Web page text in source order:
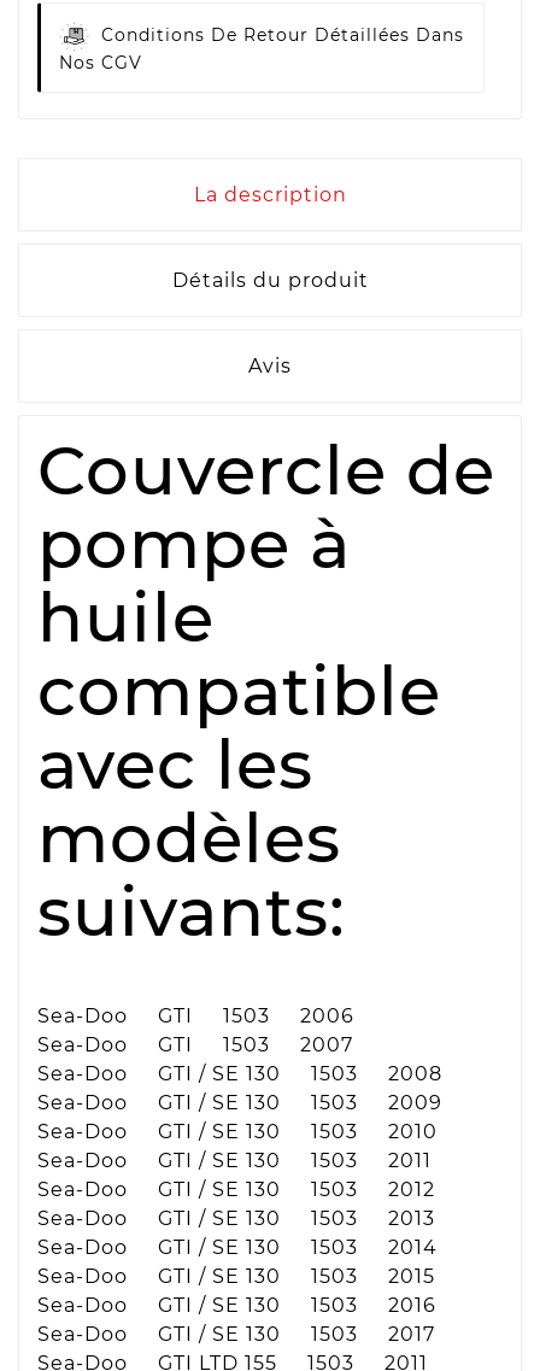
Conditions De Retour Détaillées Dans
Nos CGV
La description
Détails du produit
Avis
Couvercle de
pompe à
huile
compatible
avec les
modèles
suivants:
Sea-Doo GTI 1503 2006
Sea-Doo GTI 1503 2007
Sea-Doo GTI / SE 130 1503 2008
Sea-Doo GTI / SE 130 1503 2009
Sea-Doo GTI / SE 130 1503 2010
Sea-Doo GTI / SE 130 1503 2011
Sea-Doo GTI / SE 130 1503 2012
Sea-Doo GTI / SE 130 1503 2013
Sea-Doo GTI / SE 130 1503 2014
Sea-Doo GTI / SE 130 1503 2015
Sea-Doo GTI / SE 130 1503 2016
Sea-Doo GTI / SE 130 1503 2017
Sea-Doo GTI LTD 155 1503 2011